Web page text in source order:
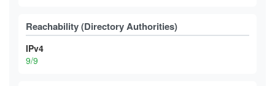
Reachability (Directory Authorities)
IPv4
9/9